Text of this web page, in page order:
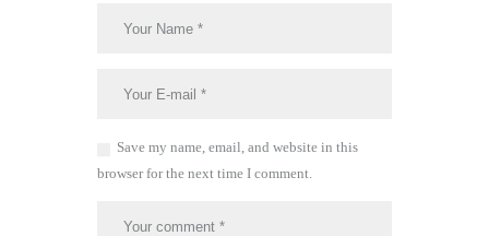
Save my name, email, and website in this
browser for the next time I comment.